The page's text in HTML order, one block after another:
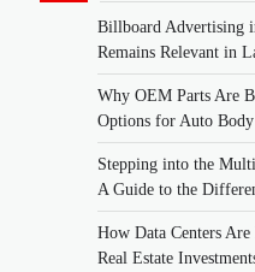
Billboard Advertising
Remains Relevant in
Why OEM Parts Are
Options for Auto
Stepping into the
A Guide to the
How Data Centers
Real Estate